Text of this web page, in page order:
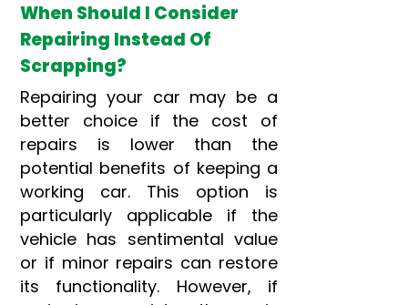
When Should I Consider
Repairing Instead Of
Scrapping?
Repairing your car may be a
better choice if the cost of
repairs is lower than the
potential benefits of keeping a
working car. This option is
particularly applicable if the
vehicle has sentimental value
or if minor repairs can restore
its functionality. However, if